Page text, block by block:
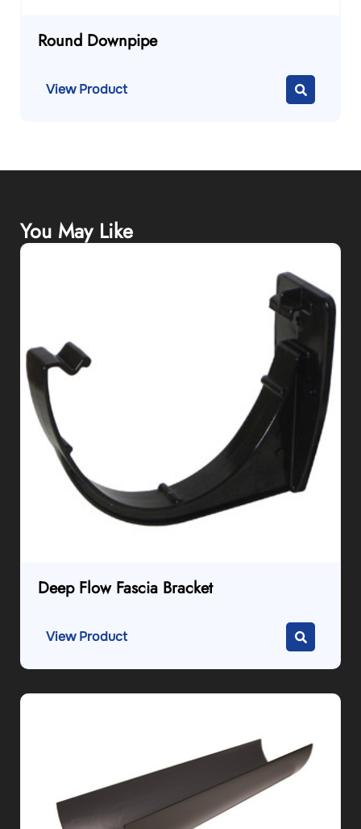
Round Downpipe
View Product
You May Like
Deep Flow Fascia Bracket
View Product